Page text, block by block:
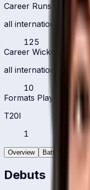
Career Runs
all international formats
125
Career Wickets
all international formats
10
Formats Played
T20I
1
Overview Batting
Debuts